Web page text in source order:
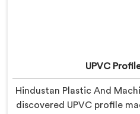
UPVC
Hindustan Plastic And
discovered UPVC profile